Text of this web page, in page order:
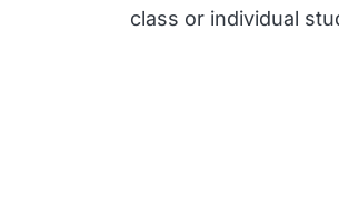
class or individual